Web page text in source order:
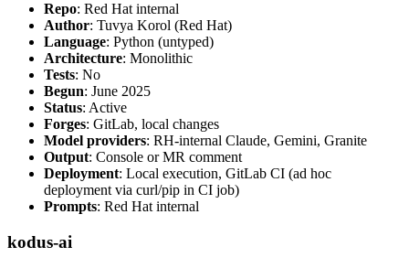
Repo: Red Hat internal
Author: Tuvya Korol (Red Hat)
Language: Python (untyped)
Architecture: Monolithic
Tests: No
Begun: June 2025
Status: Active
Forges: GitLab, local changes
Model providers: RH-internal Claude, Gemini, Granite
Output: Console or MR comment
Deployment: Local execution, GitLab CI (ad hoc
deployment via curl/pip in CI job)
Prompts: Red Hat internal
kodus-ai